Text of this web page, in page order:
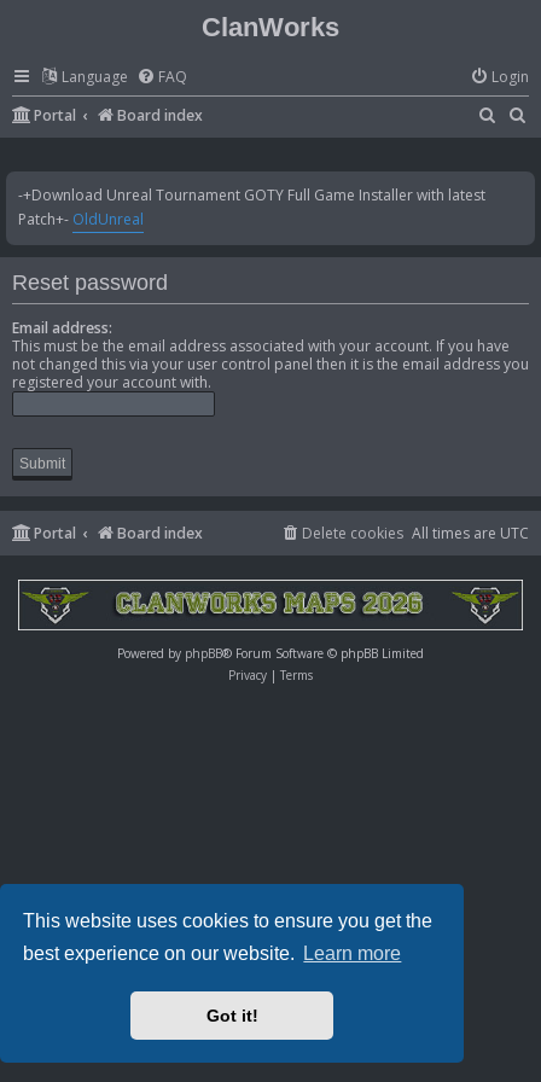
This website uses cookies to ensure you get the
best experience on our website.
Learn more
Got it!
ClanWorks
Language FAQ
Login
Portal
Board index
a
c
a
-+Download Unreal Tournament GOTY Full Game Installer with latest
Patch+- OldUnreal
Reset password
Email address:
This must be the email address associated with your account. If you have
not changed this via your user control panel then it is the email address you
registered your account with.
Portal Board index All times are UTC
Delete cookies
Powered by phpBB® Forum Software © phpBB Limited
Privacy | Terms